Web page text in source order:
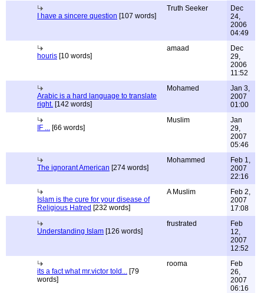
I have a sincere question [107 words]
Truth Seeker
Dec
24,
2006
04:49
houris [10 words]
amaad
Dec
29,
2006
11:52
Arabic is a hard language to translate
right. [142 words]
Mohamed
Jan 3,
2007
01:00
IF ... [66 words]
Muslim
Jan
29,
2007
05:46
The ignorant American [274 words]
Mohammed
Feb 1,
2007
22:16
Islam is the cure for your disease of
Religious Hatred [232 words]
A Muslim
Feb 2,
2007
17:08
Understanding Islam [126 words]
frustrated
Feb
12,
2007
12:52
its a fact what mr.victor told... [79
words]
rooma
Feb
26,
2007
06:16